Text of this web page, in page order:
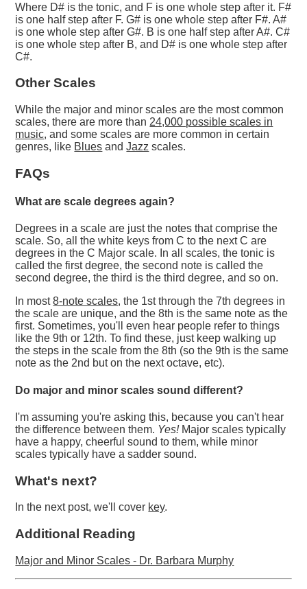
Where D# is the tonic, and F is one whole step after it. F#
is one half step after F. G# is one whole step after F#. A#
is one whole step after G#. B is one half step after A#. C#
is one whole step after B, and D# is one whole step after
C#.
Other Scales
While the major and minor scales are the most common
scales, there are more than 24,000 possible scales in
music, and some scales are more common in certain
genres, like Blues andJazz scales.
FAQs
What are scale degrees again?
Degrees in a scale are just the notes that comprise the
scale. So, all the white keys from C to the next C are
degrees in the C Major scale. In all scales, the tonic is
called the first degree, the second note is called the
second degree, the third is the third degree, and so on.
In most8-note scales, the 1st through the 7th degrees in
the scale are unique, and the 8th is the same note as the
first. Sometimes, you'll even hear people refer to things
like the 9th or 12th. To find these, just keep walking up
the steps in the scale from the 8th (so the 9th is the same
note as the 2nd but on the next octave, etc).
Do major and minor scales sound different?
I'm assuming you're asking this, because you can't hear
the difference between them. Yes!Major scales typically
have a happy, cheerful sound to them, while minor
scales typically have a sadder sound.
What's next?
In the next post, we'll cover key.
Additional Reading
Major and Minor Scales - Dr. Barbara Murphy